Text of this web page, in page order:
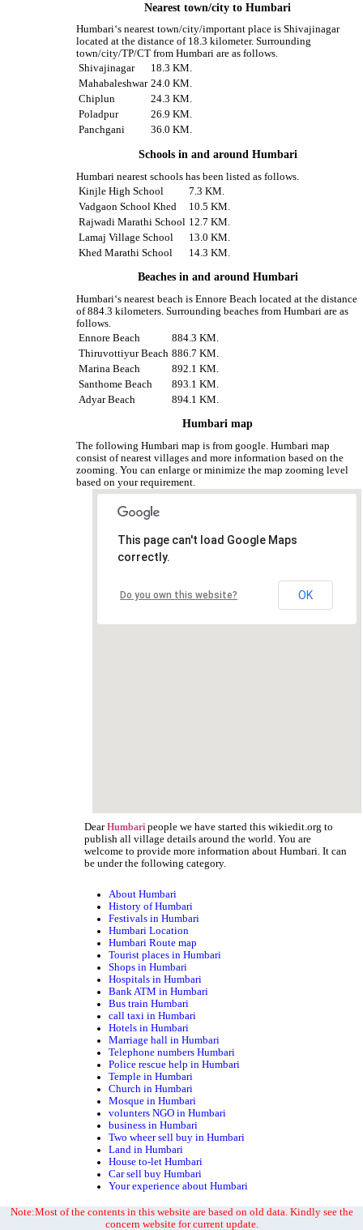
Nearest town/city to Humbari
Humbari‘s nearest town/city/important place is Shivajinagar
located at the distance of 18.3 kilometer. Surrounding
town/city/TP/CT from Humbari are as follows.
Shivajinagar
18.3 KM.
Mahabaleshwar 24.0 KM.
Chiplun
24.3 KM.
Poladpur
26.9 KM.
Panchgani
36.0 KM.
Schools in and around Humbari
Humbari nearest schools has been listed as follows.
Kinjle High School
7.3 KM.
Vadgaon School Khed
10.5 KM.
Rajwadi Marathi School 12.7 KM.
Lamaj Village School
13.0 KM.
Khed Marathi School
14.3 KM.
Beaches in and around Humbari
Humbari‘s nearest beach is Ennore Beach located at the distance
of 884.3 kilometers. Surrounding beaches from Humbari are as
follows.
Ennore Beach
884.3 KM.
Thiruvottiyur Beach 886.7 KM.
Marina Beach
892.1 KM.
Santhome Beach
893.1 KM.
Adyar Beach
894.1 KM.
Humbari map
The following Humbari map is from google. Humbari map
consist of nearest villages and more information based on the
zooming. You can enlarge or minimize the map zooming level
based on your requirement.
This page can't load Google Maps
correctly.
Do you own this website? OK
DearHumbari people we have started this wikiedit.org to
publish all village details around the world. You are
welcome to provide more information about Humbari. It can
be under the following category.
About Humbari
History of Humbari
Festivals in Humbari
Humbari Location
Humbari Route map
Tourist places in Humbari
Shops in Humbari
Hospitals in Humbari
Bank ATM in Humbari
Bus train Humbari
call taxi in Humbari
Hotels in Humbari
Marriage hall in Humbari
Telephone numbers Humbari
Police rescue help in Humbari
Temple in Humbari
Church in Humbari
Mosque in Humbari
volunters NGO in Humbari
business in Humbari
Two wheer sell buy in Humbari
Land in Humbari
House to-let Humbari
Car sell buy Humbari
Your experience about Humbari
Note:Most of the contents in this website are based on old data. Kindly see the
concern website for current update.